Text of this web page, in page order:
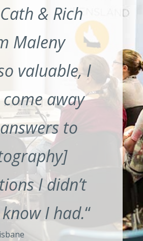
& Rich
Maleny
valuable, I
away
to
I didn’t
I had.“